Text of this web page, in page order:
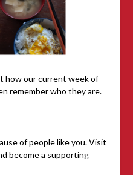
how our current week of
remember who they are.
of people like you. Visit
become a supporting